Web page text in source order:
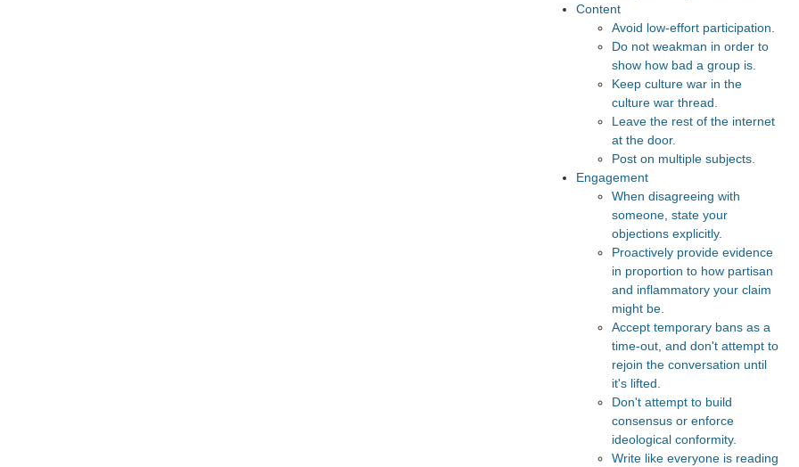
Content
Avoid low-effort participation.
Do not weakman in order to
show how bad a group is.
Keep culture war in the
culture war thread.
Leave the rest of the internet
at the door.
Post on multiple subjects.
Engagement
When disagreeing with
someone, state your
objections explicitly.
Proactively provide evidence
in proportion to how partisan
and inflammatory your claim
might be.
Accept temporary bans as a
time-out, and don't attempt to
rejoin the conversation until
it's lifted.
Don't attempt to build
consensus or enforce
ideological conformity.
Write like everyone is reading